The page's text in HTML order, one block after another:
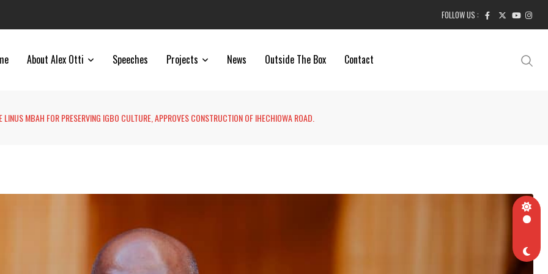
FOLLOW US :
About Alex Otti Speeches Projects News Outside The Box Contact
LINUS MBAH FOR PRESERVING IGBO CULTURE, APPROVES CONSTRUCTION OF IHECHIOWA ROAD.